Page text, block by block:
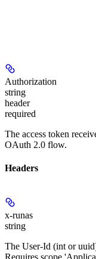
Authorization
string
header
required
The access token
OAuth 2.0 flow.
Headers
x-runas
string
The User-Id (int or